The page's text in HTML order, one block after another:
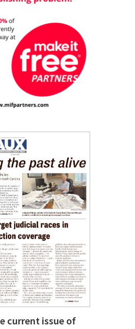
current issue of